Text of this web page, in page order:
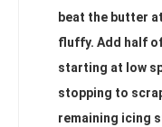
beat the butter
fluffy. Add half
starting at low
stopping to
remaining icing